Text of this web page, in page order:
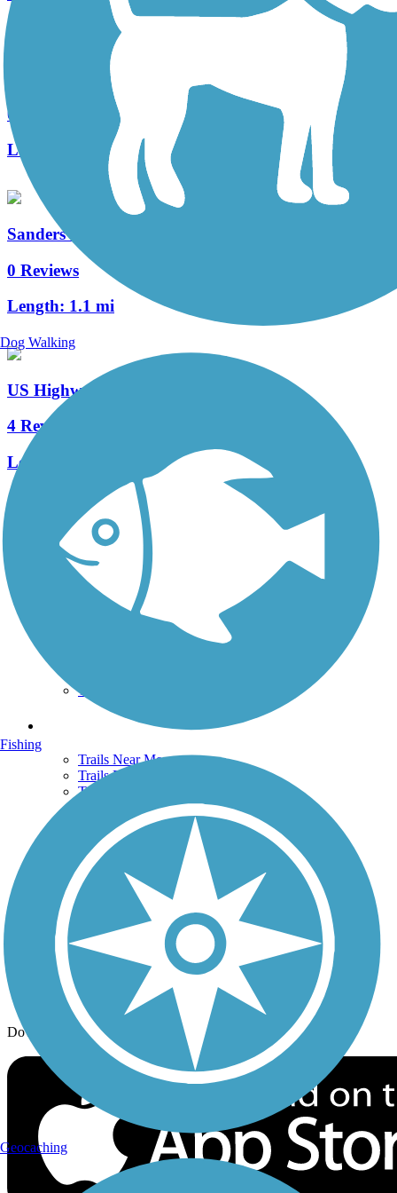
Wisconsin River Trail
0 Reviews
Length:
0.4 mi
Sanders Creek Trail
0 Reviews
Length: 1.1 mi
US Highway 12 Path
4 Reviews
Length:
See More Nearby Trails View fewer nearby trails
Support
TrailLink FAQ
Technical Support
Get the TrailLink App
Terms and Conditions
Trails Near Me
Trails By City
Trails By Activity
Trail Traveler
History on the Trail
Privacy
Follow Us
Sign up for eNews
Download the free TrailLink app!
Dog Walking
Fishing
Geocaching